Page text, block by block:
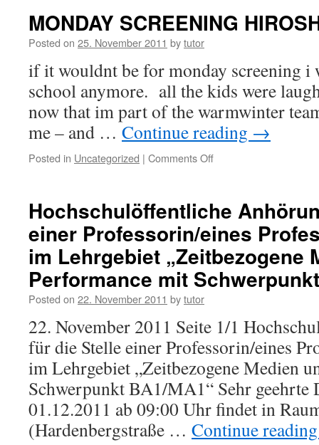
10am,
"surpassing
MONDAY SCREENING
Posted on 25. November 2011 bytutor
if it wouldnt be for monday screening i
school anymore. all the kids were
now that im part of the warmwinter
me – and … Continue reading →
Posted in Uncategorized | Comments Off
HIROSHIMA
Hochschulöffentliche
einer Professorin/eines
im Lehrgebiet „Zeitbezogene
Performance mit
Posted on 22. November 2011 bytutor
22. November 2011 Seite 1/1
für die Stelle einer Professorin/eines
im Lehrgebiet „Zeitbezogene Medien
Schwerpunkt BA1/MA1“ Sehr geehrte
01.12.2011 ab 09:00 Uhr findet in
(Hardenbergstraße … Continue